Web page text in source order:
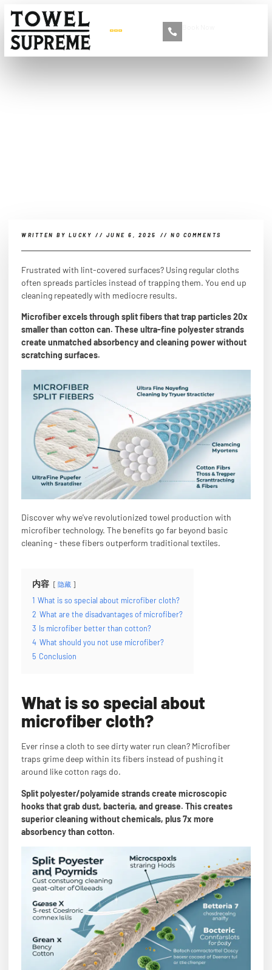
WRITTEN BY LUCKY // JUNE 6, 2025 // NO COMMENTS
Frustrated with lint-covered surfaces? Using regular cloths
often spreads particles instead of trapping them. You end up
cleaning repeatedly with mediocre results.
Microfiber excels through split fibers that trap particles 20x
smaller than cotton can. These ultra-fine polyester strands
create unmatched absorbency and cleaning power without
scratching surfaces.
Discover why we've revolutionized towel production with
microfiber technology. The benefits go far beyond basic
cleaning - these fibers outperform traditional textiles.
内容 隐藏
1 What is so special about microfiber cloth?
2 What are the disadvantages of microfiber?
3 Is microfiber better than cotton?
4 What should you not use microfiber?
5 Conclusion
What is so special about
microfiber cloth?
Ever rinse a cloth to see dirty water run clean? Microfiber
traps grime deep within its fibers instead of pushing it
around like cotton rags do.
Split polyester/polyamide strands create microscopic
hooks that grab dust, bacteria, and grease. This creates
superior cleaning without chemicals, plus 7x more
absorbency than cotton.